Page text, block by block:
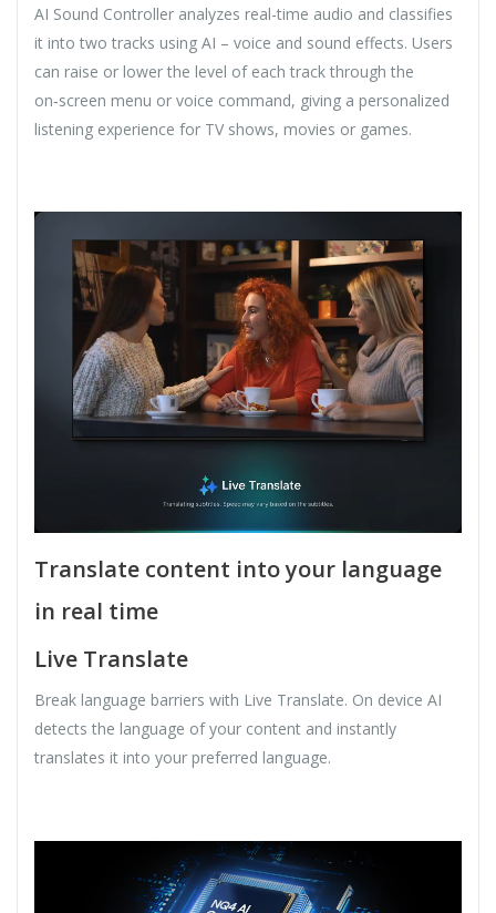
AI Sound Controller analyzes real-time audio and classifies
it into two tracks using AI – voice and sound effects. Users
can raise or lower the level of each track through the
on‑screen menu or voice command, giving a personalized
listening experience for TV shows, movies or games.
Translate content into your language
in real time
Live Translate
Break language barriers with Live Translate. On device AI
detects the language of your content and instantly
translates it into your preferred language.